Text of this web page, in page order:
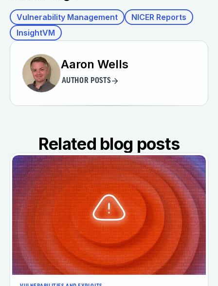
Vulnerability Management
NICER Reports
InsightVM
Aaron Wells
AUTHOR POSTS
Related blog posts